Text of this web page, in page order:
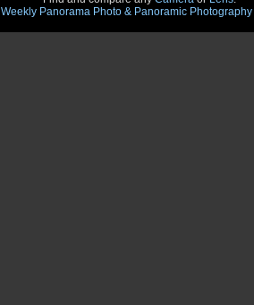
Weekly Panorama Photo & Panoramic Photography